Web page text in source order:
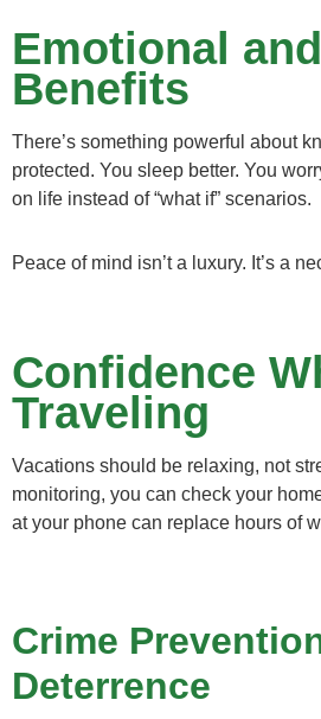
Emotional
Benefits
There’s something powerful about
protected. You sleep better. You
on life instead of “what if” scenarios.
Peace of mind isn’t a luxury. It’s a
Confidence
Traveling
Vacations should be relaxing, not
monitoring, you can check your
at your phone can replace hours of
Crime
Deterrence